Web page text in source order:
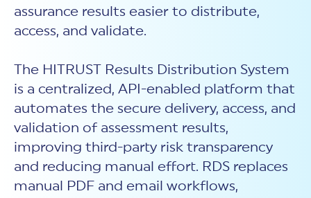
assurance results easier to distribute,
access, and validate.
The HITRUST Results Distribution System
is a centralized, API-enabled platform that
automates the secure delivery, access, and
validation of assessment results,
improving third-party risk transparency
and reducing manual effort. RDS replaces
manual PDF and email workflows,